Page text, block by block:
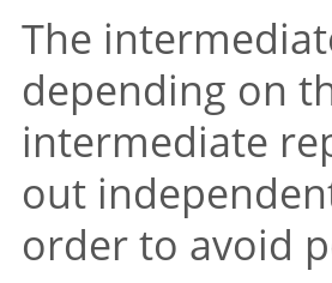
The
depending on
intermediate
out
order to avoid